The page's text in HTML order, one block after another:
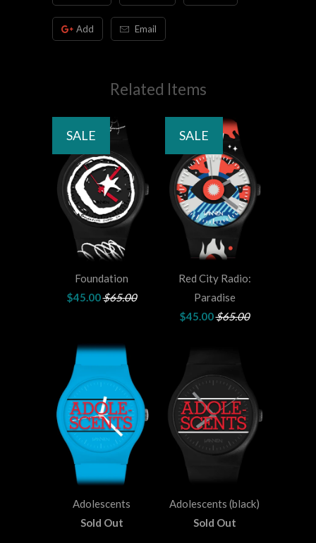
Add Email
Related Items
Foundation
$45.00$65.00
SALE
Red City Radio:
Paradise
$45.00$65.00
SALE
Adolescents
Sold Out
Adolescents (black)
Sold Out